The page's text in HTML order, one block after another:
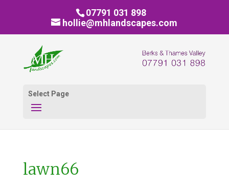
07791 031 898
hollie@mhlandscapes.com
Select Page
lawn66